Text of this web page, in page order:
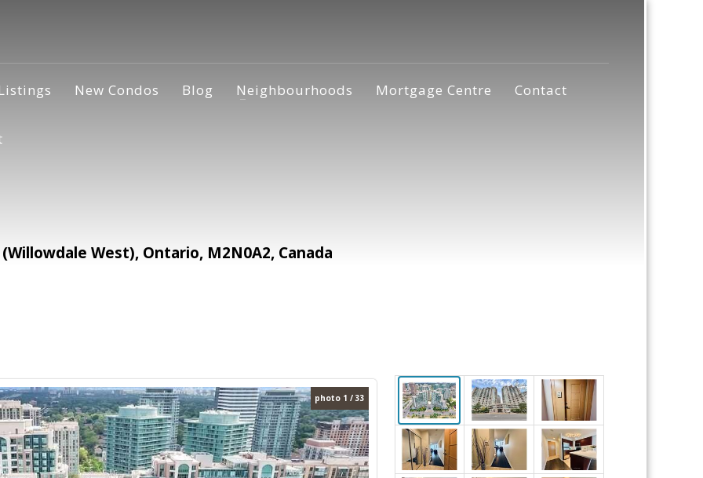
New Condos Blog Neighbourhoods Mortgage Centre Contact
(Willowdale West), Ontario, M2N0A2, Canada
photo 1 / 33